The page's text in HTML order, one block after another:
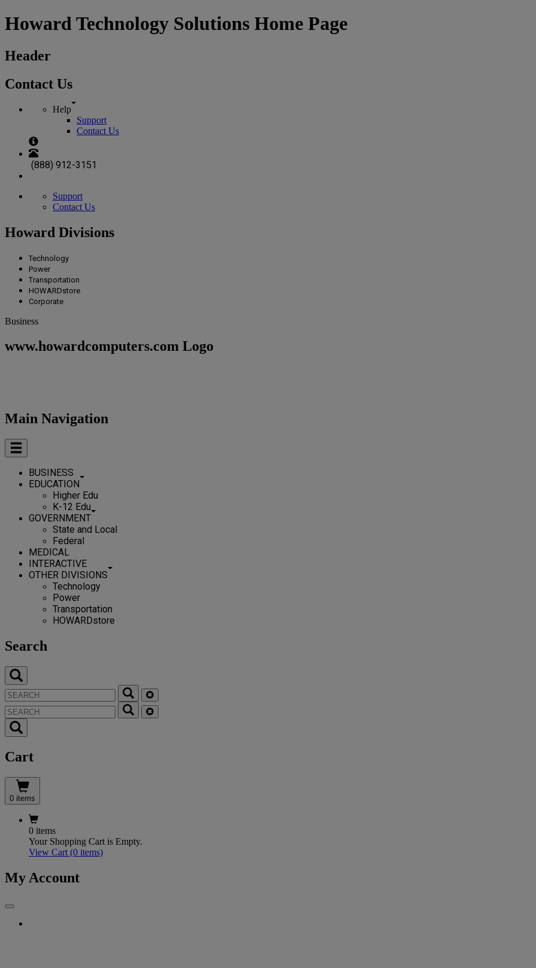
Howard Technology Solutions Home Page
Header
Contact Us
Help
Support
Contact Us
(888) 912-3151
Support
Contact Us
Howard Divisions
Technology
Power
Transportation
HOWARDstore
Corporate
Business
www.howardcomputers.com Logo
Main Navigation
BUSINESS
EDUCATION
Higher Edu
K-12 Edu
GOVERNMENT
State and Local
Federal
MEDICAL
INTERACTIVE
OTHER DIVISIONS
Technology
Power
Transportation
HOWARDstore
Search
Cart
0 items
0 items
Your Shopping Cart is Empty.
View Cart (0 items)
My Account